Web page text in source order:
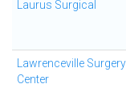
Laurus Surgical
Lawrenceville Surgery
Center